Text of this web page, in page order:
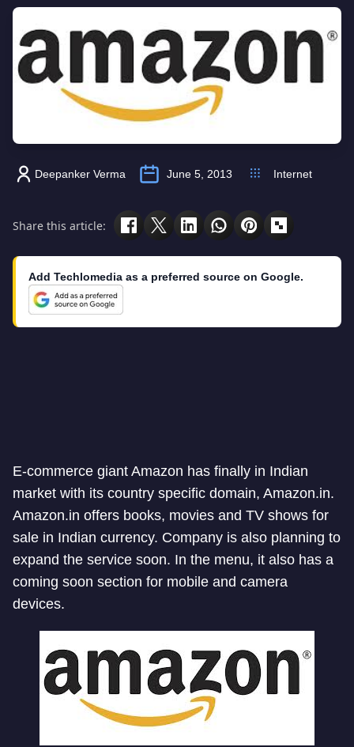
Deepanker Verma June 5, 2013 Internet
Share this article:
Add Techlomedia as a preferred source on Google.
E-commerce giant Amazon has finally in Indian
market with its country specific domain, Amazon.in.
Amazon.in offers books, movies and TV shows for
sale in Indian currency. Company is also planning to
expand the service soon. In the menu, it also has a
coming soon section for mobile and camera
devices.